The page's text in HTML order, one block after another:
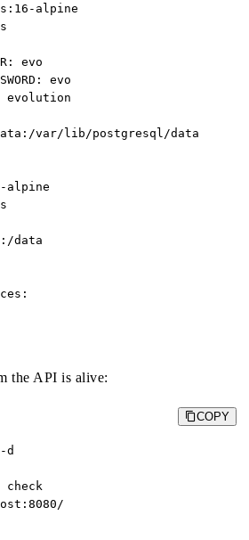
alpine
evo
evo
evolution
var/lib/postgresql/data
alpine
data
the API is alive:
COPY
d